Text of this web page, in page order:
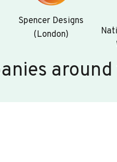
Spencer Designs
(London)